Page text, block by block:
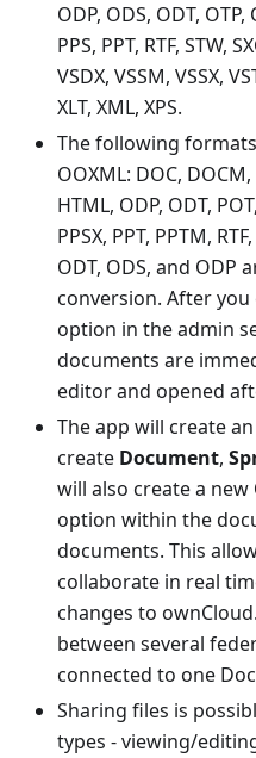
ODP, ODS, ODT, OTP,
PPS, PPT, RTF, STW,
VSDX, VSSM, VSSX,
XLT, XML, XPS.
The following
OOXML: DOC,
HTML, ODP, ODT,
PPSX, PPT, PPTM,
ODT, ODS, and ODP
conversion. After
option in the admin
documents are
editor and opened
The app will create
create Document,
will also create a new
option within the
documents. This
collaborate in real
changes to
between several
connected to one
Sharing files is
types - viewing/